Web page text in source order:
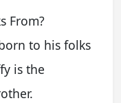
From?
to his folks
is the